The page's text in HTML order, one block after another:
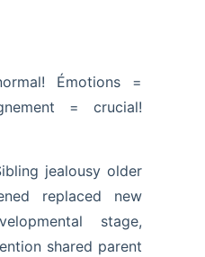
Émotions =
= crucial!
jealousy older
replaced new
stage,
shared parent